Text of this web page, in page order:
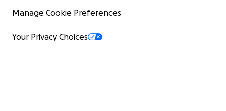
Manage Cookie Preferences
Your Privacy Choices